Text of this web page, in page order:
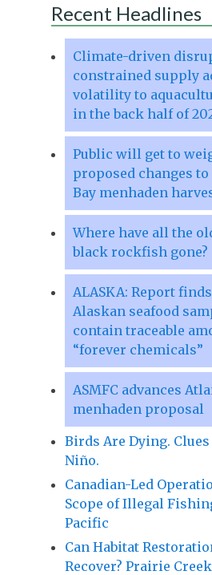
Recent Headlines
Climate-driven
constrained supply
volatility to
in the back half of
Public will get to
proposed changes to
Bay menhaden
Where have all the
black rockfish gone?
ALASKA: Report
Alaskan seafood
contain traceable
“forever chemicals”
ASMFC advances
menhaden proposal
Birds Are Dying.
Niño.
Canadian-Led
Scope of Illegal
Pacific
Can Habitat
Recover? Prairie